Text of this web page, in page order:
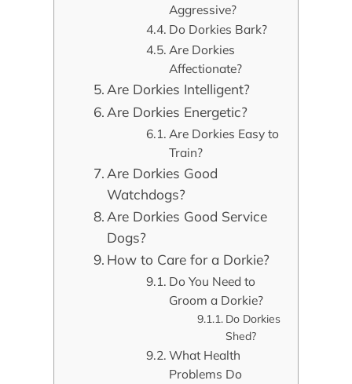
Aggressive?
Do Dorkies Bark?
Are Dorkies
Affectionate?
Are Dorkies Intelligent?
Are Dorkies Energetic?
Are Dorkies Easy to
Train?
Are Dorkies Good
Watchdogs?
Are Dorkies Good Service
Dogs?
How to Care for a Dorkie?
Do You Need to
Groom a Dorkie?
Do Dorkies
Shed?
What Health
Problems Do